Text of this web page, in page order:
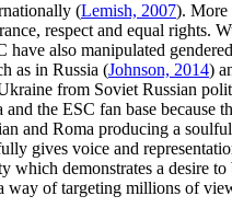
(Lemish, 2007). More
respect and equal rights.
have also manipulated
as in Russia (Johnson, 2014)
from Soviet Russian
the ESC fan base
and Roma producing a
gives voice and
demonstrates a desire to
way of targeting millions of